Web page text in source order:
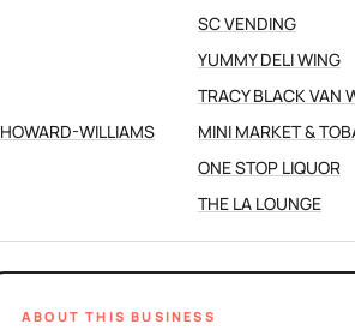
WILLIAMS
SC VENDING
YUMMY DELI WING
TRACY BLACK VAN
MINI MARKET &
ONE STOP LIQUOR
THE LA LOUNGE
ABOUT THIS BUSINESS